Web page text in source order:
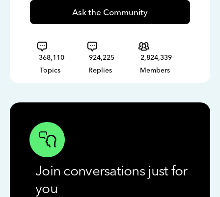
Ask the Community
368,110
Topics
924,225
Replies
2,824,339
Members
Join conversations just for
you